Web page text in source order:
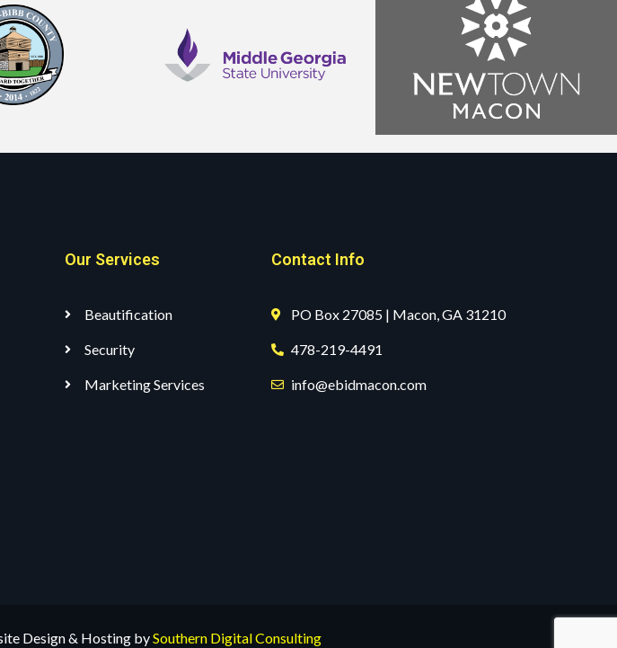
Our Services
Beautification
Security
Marketing Services
Contact Info
PO Box 27085 | Macon, GA 31210
478-219-4491
info@ebidmacon.com
Design & Hosting bySouthern Digital Consulting